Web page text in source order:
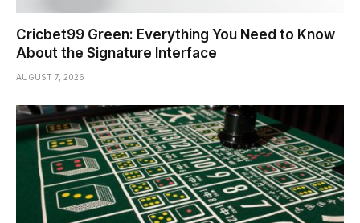
Cricbet99 Green: Everything You Need to Know
About the Signature Interface
AUGUST 7, 2026